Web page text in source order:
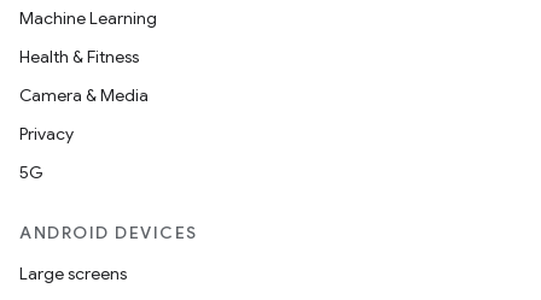
Machine Learning
Health & Fitness
Camera & Media
Privacy
5G
ANDROID DEVICES
Large screens